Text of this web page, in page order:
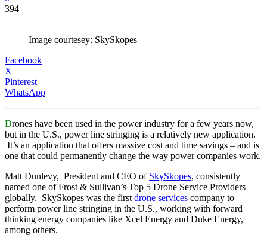
394
Image courtesey: SkySkopes
Facebook
X
Pinterest
WhatsApp
Drones have been used in the power industry for a few years now,
but in the U.S., power line stringing is a relatively new application.
It’s an application that offers massive cost and time savings – and is
one that could permanently change the way power companies work.
Matt Dunlevy, President and CEO of SkySkopes, consistently
named one of Frost & Sullivan’s Top 5 Drone Service Providers
globally. SkySkopes was the first drone services company to
perform power line stringing in the U.S., working with forward
thinking energy companies like Xcel Energy and Duke Energy,
among others.